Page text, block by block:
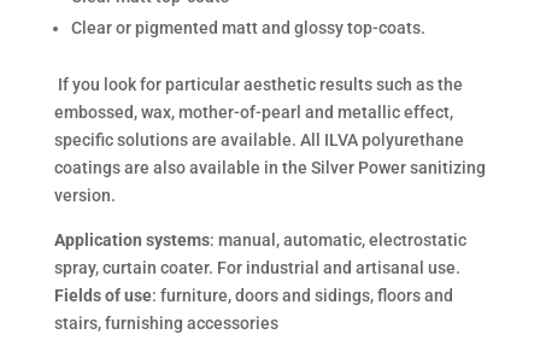
Clear or pigmented matt and glossy top-coats.
If you look for particular aesthetic results such as the
embossed, wax, mother-of-pearl and metallic effect,
specific solutions are available. All ILVA polyurethane
coatings are also available in the Silver Power sanitizing
version.
Application systems: manual, automatic, electrostatic
spray, curtain coater. For industrial and artisanal use.
Fields of use: furniture, doors and sidings, floors and
stairs, furnishing accessories